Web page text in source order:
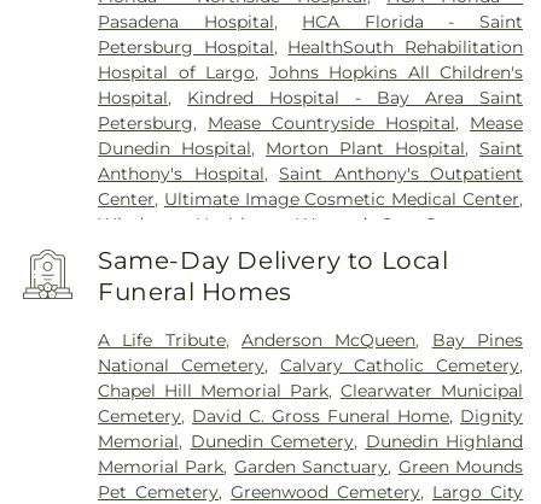
Pasadena Hospital, HCA Florida - Saint
Petersburg Hospital, HealthSouth Rehabilitation
Hospital of Largo, Johns Hopkins All Children's
Hospital, Kindred Hospital - Bay Area Saint
Petersburg, Mease Countryside Hospital, Mease
Dunedin Hospital, Morton Plant Hospital, Saint
Anthony's Hospital,Saint Anthony's Outpatient
Center, Ultimate Image Cosmetic Medical Center,
Windmoor Healthcare
,Women’s Care Center
Same-Day Delivery to Local
Funeral Homes
A Life Tribute,Anderson McQueen, Bay Pines
National Cemetery, Calvary Catholic Cemetery,
Chapel Hill Memorial Park,Clearwater Municipal
Cemetery, David C. Gross Funeral Home, Dignity
Memorial, Dunedin Cemetery, Dunedin Highland
Memorial Park, Garden Sanctuary, Green Mounds
Pet Cemetery,Greenwood Cemetery, Largo City